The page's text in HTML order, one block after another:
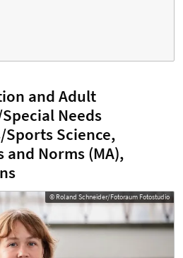
and Adult
Needs
Science,
and Norms (MA),
© Roland Schneider/Fotoraum Fotostudio